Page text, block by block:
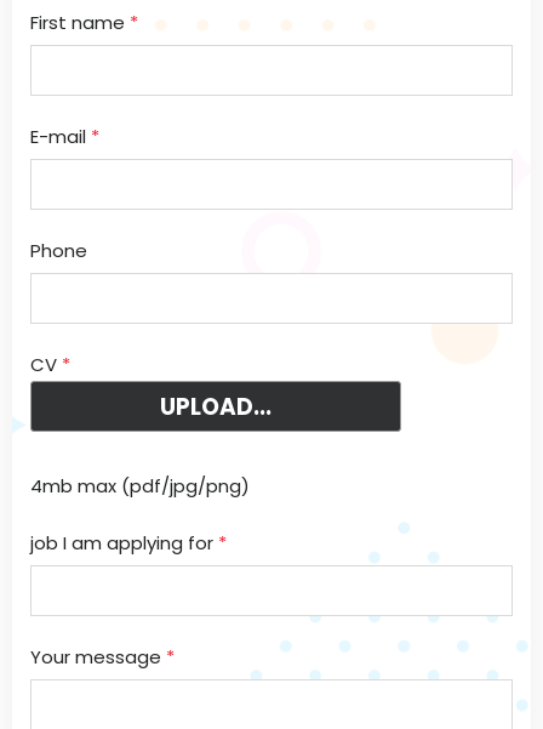
First name *
E-mail *
Phone
CV *
4mb max (pdf/jpg/png)
job I am applying for *
Your message *